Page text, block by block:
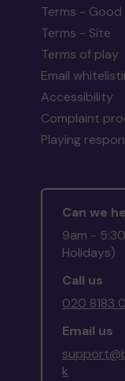
Terms - Good
Terms - Site
Terms of play
Email
Accessibility
Complaint
Playing
Can we
9am -
Holidays)
Call us
020 8183
Email us
k